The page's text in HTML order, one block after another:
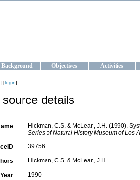
Background Objectives Activities
] [login]
details
Hickman, C.S. & McLean, J.H. (1990).
Series of Natural History Museum of Los
39756
Hickman, C.S. & McLean, J.H.
Year 1990